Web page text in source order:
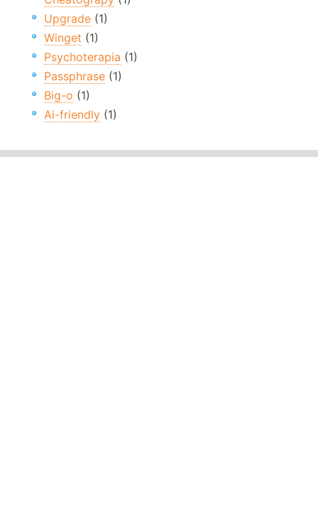
Upgrade (1)
Winget (1)
Psychoterapia (1)
Passphrase (1)
Big-o (1)
Ai-friendly (1)